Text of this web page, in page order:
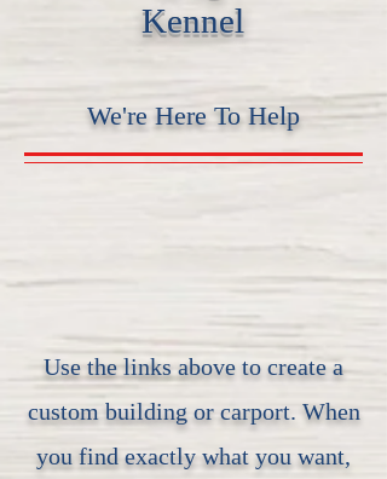
Kennel
We're Here To Help
Use the links above to create a
custom building or carport. When
you find exactly what you want,